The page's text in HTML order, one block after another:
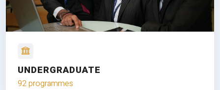
UNDERGRADUATE
92 programmes